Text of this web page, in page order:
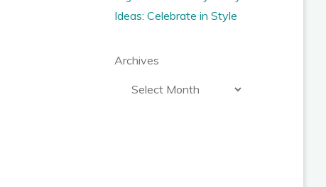
Ideas: Celebrate in Style
Archives